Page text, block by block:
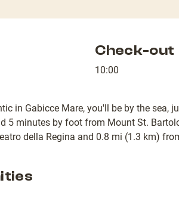
Check-out
10:00
in Gabicce Mare, you'll be by the sea,
5 minutes by foot from Mount St.
della Regina and 0.8 mi (1.3 km)